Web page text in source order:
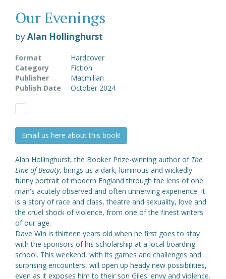
Our Evenings
byAlan Hollinghurst
Format
Hardcover
Category
Fiction
Publisher
Macmillan
Publish Date
October 2024
Email us here about this book!
Alan Hollinghurst, the Booker Prize-winning author of The
Line of Beauty, brings us a dark, luminous and wickedly
funny portrait of modern England through the lens of one
man's acutely observed and often unnerving experience. It
is a story of race and class, theatre and sexuality, love and
the cruel shock of violence, from one of the finest writers
of our age.
Dave Win is thirteen years old when he first goes to stay
with the sponsors of his scholarship at a local boarding
school. This weekend, with its games and challenges and
surprising encounters, will open up heady new possibilities,
even as it exposes him to their son Giles' envy and violence.